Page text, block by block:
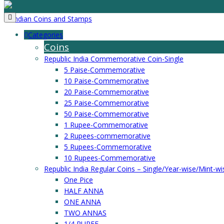
Categories
Coins
Republic India Commemorative Coin-Single
5 Paise-Commemorative
10 Paise-Commemorative
20 Paise-Commemorative
25 Paise-Commemorative
50 Paise-Commemorative
1 Rupee-Commemorative
2 Rupees-commemorative
5 Rupees-Commemorative
10 Rupees-Commemorative
Republic India Regular Coins – Single/Year-wise/Mint-
One Pice
HALF ANNA
ONE ANNA
TWO ANNAS